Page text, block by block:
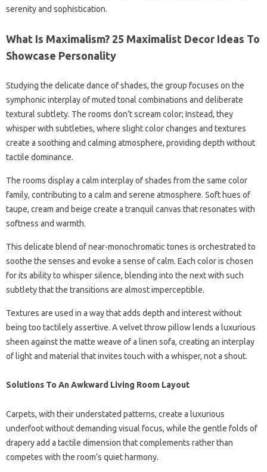
serenity and sophistication.
What Is Maximalism? 25 Maximalist Decor Ideas To
Showcase Personality
Studying the delicate dance of shades, the group focuses on the
symphonic interplay of muted tonal combinations and deliberate
textural subtlety. The rooms don’t scream color; Instead, they
whisper with subtleties, where slight color changes and textures
create a soothing and calming atmosphere, providing depth without
tactile dominance.
The rooms display a calm interplay of shades from the same color
family, contributing to a calm and serene atmosphere. Soft hues of
taupe, cream and beige create a tranquil canvas that resonates with
softness and warmth.
This delicate blend of near-monochromatic tones is orchestrated to
soothe the senses and evoke a sense of calm. Each color is chosen
for its ability to whisper silence, blending into the next with such
subtlety that the transitions are almost imperceptible.
Textures are used in a way that adds depth and interest without
being too tactilely assertive. A velvet throw pillow lends a luxurious
sheen against the matte weave of a linen sofa, creating an interplay
of light and material that invites touch with a whisper, not a shout.
Solutions To An Awkward Living Room Layout
Carpets, with their understated patterns, create a luxurious
underfoot without demanding visual focus, while the gentle folds of
drapery add a tactile dimension that complements rather than
competes with the room’s quiet harmony.